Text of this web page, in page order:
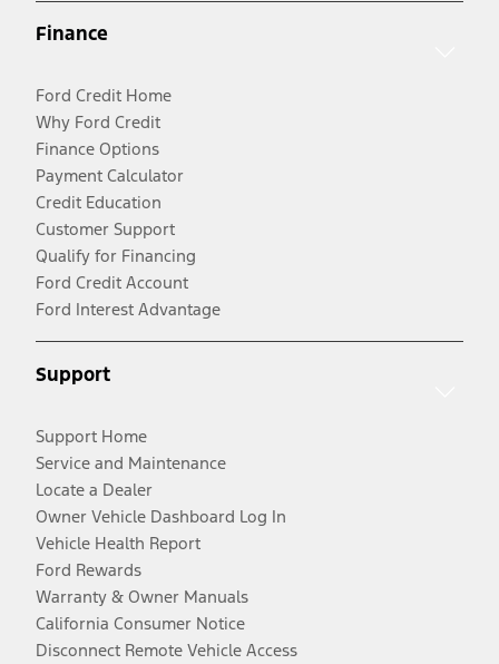
Finance
Ford Credit Home
Why Ford Credit
Finance Options
Payment Calculator
Credit Education
Customer Support
Qualify for Financing
Ford Credit Account
Ford Interest Advantage
Support
Support Home
Service and Maintenance
Locate a Dealer
Owner Vehicle Dashboard Log In
Vehicle Health Report
Ford Rewards
Warranty & Owner Manuals
California Consumer Notice
Disconnect Remote Vehicle Access